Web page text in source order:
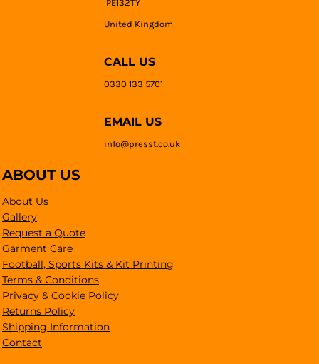
PE132TY
United Kingdom
CALL US
0330 133 5701
EMAIL US
info@presst.co.uk
ABOUT US
About Us
Gallery
Request a Quote
Garment Care
Football, Sports Kits & Kit Printing
Terms & Conditions
Privacy & Cookie Policy
Returns Policy
Shipping Information
Contact